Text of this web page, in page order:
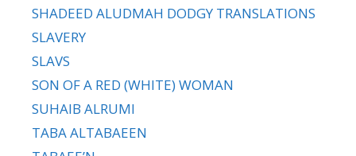
SHADEED ALUDMAH DODGY TRANSLATIONS
SLAVERY
SLAVS
SON OF A RED (WHITE) WOMAN
SUHAIB ALRUMI
TABA ALTABAEEN